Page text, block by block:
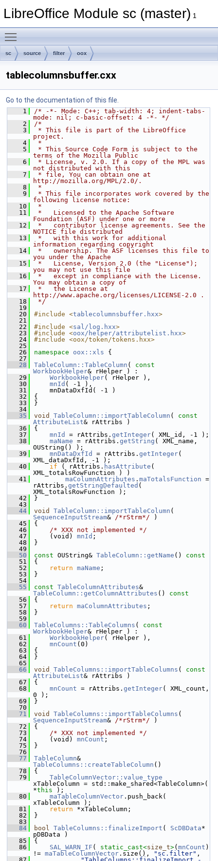
LibreOffice Module sc (master) 1
sc source filter oox
tablecolumnsbuffer.cxx
Go to the documentation of this file.
    1
/* -*- Mode: C++; tab-width: 4; indent-tabs-
mode: nil; c-basic-offset: 4 -*- */
    2
/*
    3
* This file is part of the LibreOffice
project.
    4
*
    5
* This Source Code Form is subject to the
terms of the Mozilla Public
    6
* License, v. 2.0. If a copy of the MPL was
not distributed with this
    7
* file, You can obtain one at
http://mozilla.org/MPL/2.0/.
    8
*
    9
* This file incorporates work covered by the
following license notice:
   10
*
   11
*   Licensed to the Apache Software
Foundation (ASF) under one or more
   12
*   contributor license agreements. See the
NOTICE file distributed
   13
*   with this work for additional
information regarding copyright
   14
*   ownership. The ASF licenses this file to
you under the Apache
   15
*   License, Version 2.0 (the "License");
you may not use this file
   16
*   except in compliance with the License.
You may obtain a copy of
   17
*   the License at
http://www.apache.org/licenses/LICENSE-2.0 .
   18
*/
   19
   20
#include <tablecolumnsbuffer.hxx>
   21
   22
#include <sal/log.hxx>
   23
#include <oox/helper/attributelist.hxx>
   24
#include <oox/token/tokens.hxx>
   25
   26
namespace oox::xls {
   27
   28
TableColumn::TableColumn ( const
WorkbookHelper& rHelper ) :
   29
WorkbookHelper( rHelper ),
   30
mnId ( -1 ),
   31
    mnDataDxfId( -1 )
   32
{
   33
}
   34
   35
void TableColumn::importTableColumn ( const
AttributeList& rAttribs )
   36
{
   37
mnId = rAttribs. getInteger( XML_id, -1 );
   38
maName = rAttribs. getString ( XML_name,
OUString() );
   39
mnDataDxfId = rAttribs. getInteger(
XML_dataDxfId, -1 );
   40
if ( rAttribs. hasAttribute (
XML_totalsRowFunction ) )
   41
maColumnAttributes . maTotalsFunction =
rAttribs. getStringDefaulted (
XML_totalsRowFunction );
   42
}
   43
   44
void TableColumn::importTableColumn
SequenceInputStream& /*rStrm*/ )
   45
{
   46
/* XXX not implemented */
   47
    (void)
mnId ;
   48
}
   49
   50
const OUString& TableColumn::getName ()
const
   51
{
   52
return maName ;
   53
}
   54
   55
const TableColumnAttributes
TableColumn::getColumnAttributes ()
const
   56
{
   57
return maColumnAttributes ;
   58
}
   59
   60
TableColumns::TableColumns ( const
WorkbookHelper& rHelper ) :
   61
WorkbookHelper( rHelper ),
   62
mnCount (0)
   63
{
   64
}
   65
   66
void TableColumns::importTableColumns ( const
AttributeList& rAttribs )
   67
{
   68
mnCount = rAttribs. getInteger( XML_count,
0 );
   69
}
   70
   71
void TableColumns::importTableColumns
SequenceInputStream& /*rStrm*/ )
   72
{
   73
/* XXX not implemented */
   74
    (void)
mnCount ;
   75
}
   76
   77
TableColumn
TableColumns::createTableColumn ()
   78
{
   79
TableColumnVector::value_type
xTableColumn = std::make_shared<TableColumn>(
*this );
   80
maTableColumnVector .push_back(
xTableColumn );
   81
return *xTableColumn;
   82
}
   83
   84
bool TableColumns::finalizeImport ( ScDBData*
pDBData )
   85
{
   86
SAL_WARN_IF ( static_cast<size_t>( mnCount )
!= maTableColumnVector .size(), "sc.filter" ,